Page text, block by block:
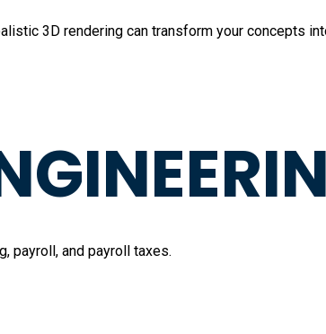
3D rendering can transform your concepts
payroll, and payroll taxes.